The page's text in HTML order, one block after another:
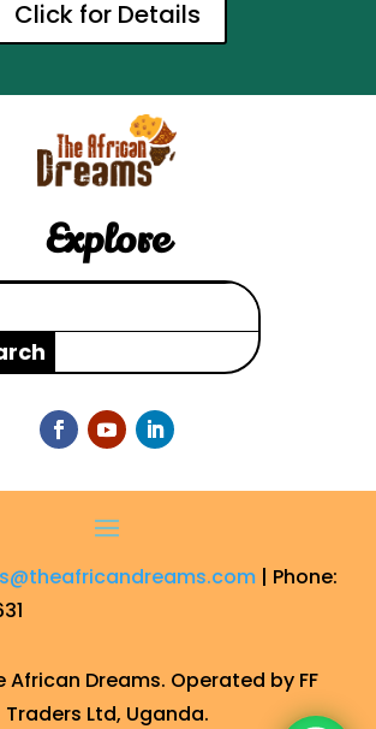
Click for Details
Explore
| Phone:
African Dreams. Operated by FF
Traders Ltd, Uganda.